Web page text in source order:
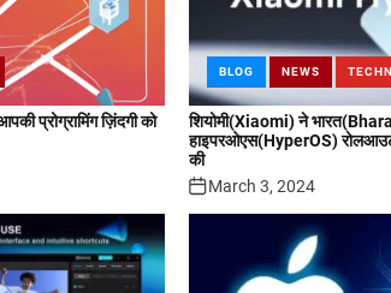
प्रोग्रामिंग ज़िंदगी को
BLOG NEWS
शियोमी(Xiaomi) ने
हाइपरओएस(HyperOS)
की
March 3, 2024